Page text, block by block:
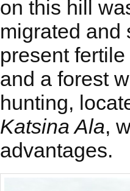
on this hill
migrated and
present
and a forest
hunting,
Katsina Ala,
advantages.